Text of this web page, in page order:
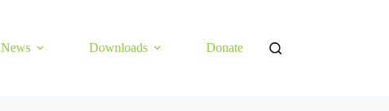
News Downloads Donate